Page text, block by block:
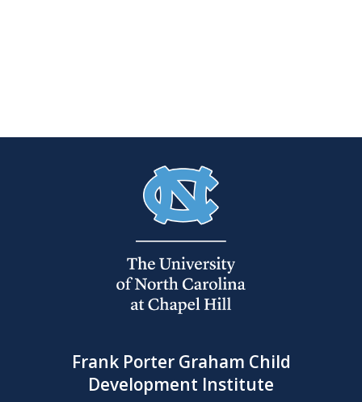
Frank Porter Graham Child
Development Institute